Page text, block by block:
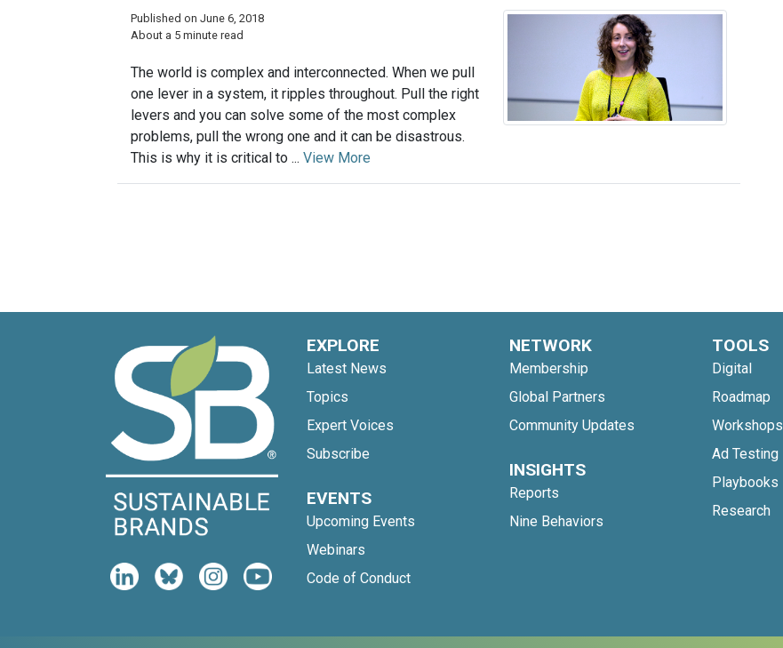
Published on June 6, 2018
About a 5 minute read
The world is complex and interconnected. When we pull
one lever in a system, it ripples throughout. Pull the right
levers and you can solve some of the most complex
problems, pull the wrong one and it can be disastrous.
This is why it is critical to ... View More
EXPLORE
Latest News
Topics
Expert Voices
Subscribe
EVENTS
Upcoming Events
Webinars
Code of Conduct
NETWORK
Membership
Global Partners
Community Updates
INSIGHTS
Reports
Nine Behaviors
TOOLS
Digital
Roadmap
Workshops
Ad Testing
Playbooks
Research